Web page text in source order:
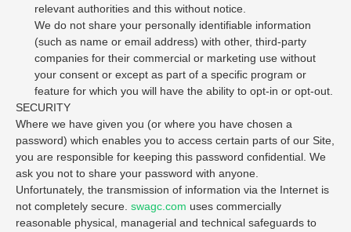
relevant authorities and this without notice.
We do not share your personally identifiable information
(such as name or email address) with other, third-party
companies for their commercial or marketing use without
your consent or except as part of a specific program or
feature for which you will have the ability to opt-in or opt-out.
SECURITY
Where we have given you (or where you have chosen a
password) which enables you to access certain parts of our Site,
you are responsible for keeping this password confidential. We
ask you not to share your password with anyone.
Unfortunately, the transmission of information via the Internet is
not completely secure. swagc.com uses commercially
reasonable physical, managerial and technical safeguards to